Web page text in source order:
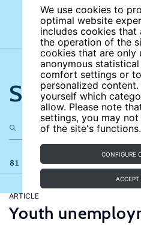
We use cookies to
optimal website
includes cookies that
the operation of the
cookies that are only
anonymous
comfort settings or
personalized
yourself which
allow. Please note
settings, you may
of the site's functions.
CONFIGURE
ACCEPT
Search the
81 results
ARTICLE
Youth